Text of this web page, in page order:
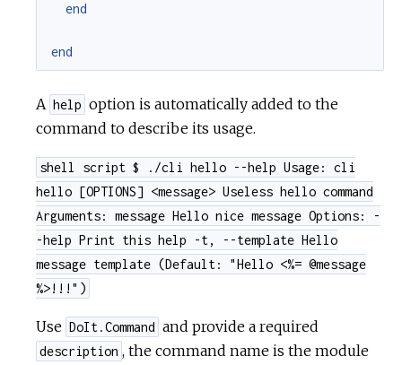
end
end
A help option is automatically added to the
command to describe its usage.
shell script $ ./cli hello --help Usage: cli
hello [OPTIONS] <message> Useless hello command
Arguments: message Hello nice message Options: -
-help Print this help -t, --template Hello
message template (Default: "Hello <%= @message
%>!!!")
Use DoIt.Command and provide a required
description , the command name is the module